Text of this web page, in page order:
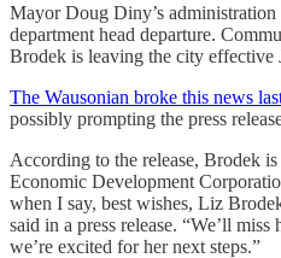
Mayor Doug Diny’s
department head departure.
Brodek is leaving the city effective
The Wausonian broke this news
possibly prompting the press
According to the release, Brodek
Economic Development
when I say, best wishes, Liz
said in a press release. “We’ll
we’re excited for her next steps.”